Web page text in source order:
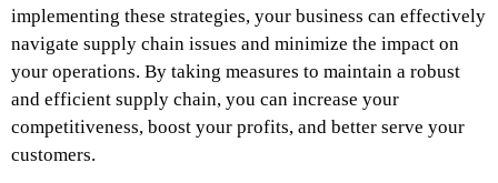
implementing these strategies, your business can effectively
navigate supply chain issues and minimize the impact on
your operations. By taking measures to maintain a robust
and efficient supply chain, you can increase your
competitiveness, boost your profits, and better serve your
customers.